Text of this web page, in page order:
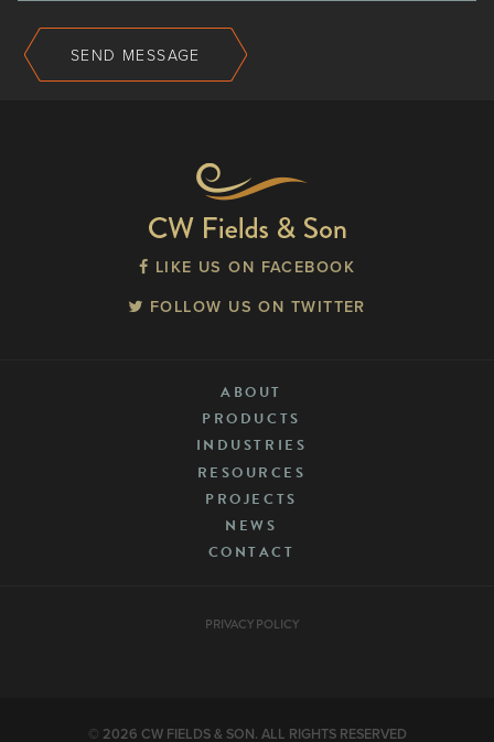
SEND MESSAGE
LIKE US ON FACEBOOK
FOLLOW US ON TWITTER
ABOUT
PRODUCTS
INDUSTRIES
RESOURCES
PROJECTS
NEWS
CONTACT
PRIVACY POLICY
© 2026 CW FIELDS & SON. ALL RIGHTS RESERVED